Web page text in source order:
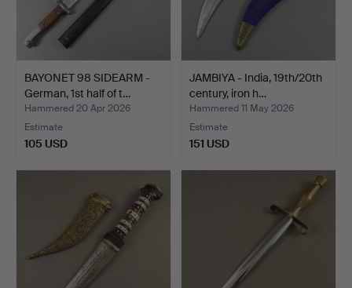
BAYONET 98 SIDEARM -
German, 1st half of t…
Hammered 20 Apr 2026
Estimate
105 USD
JAMBIYA - India, 19th/20th
century, iron h…
Hammered 11 May 2026
Estimate
151 USD